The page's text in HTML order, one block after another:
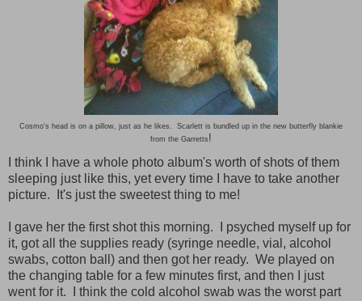
Cosmo's head is on a pillow, just as he likes. Scarlett is bundled up in the new butterfly blankie
from the Garretts !
I think I have a whole photo album's worth of shots of them
sleeping just like this, yet every time I have to take another
picture. It's just the sweetest thing to me!
I gave her the first shot this morning. I psyched myself up for
it, got all the supplies ready (syringe needle, vial, alcohol
swabs, cotton ball) and then got her ready. We played on
the changing table for a few minutes first, and then I just
went for it. I think the cold alcohol swab was the worst part